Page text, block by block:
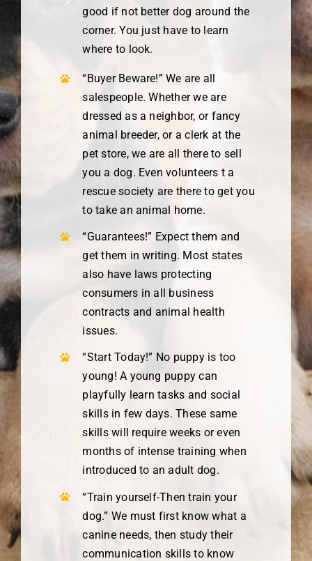
good if not better dog around the
corner. You just have to learn
where to look.
“Buyer Beware!” We are all
salespeople. Whether we are
dressed as a neighbor, or fancy
animal breeder, or a clerk at the
pet store, we are all there to sell
you a dog. Even volunteers t a
rescue society are there to get you
to take an animal home.
“Guarantees!” Expect them and
get them in writing. Most states
also have laws protecting
consumers in all business
contracts and animal health
issues.
“Start Today!” No puppy is too
young! A young puppy can
playfully learn tasks and social
skills in few days. These same
skills will require weeks or even
months of intense training when
introduced to an adult dog.
“Train yourself-Then train your
dog.” We must first know what a
canine needs, then study their
communication skills to know